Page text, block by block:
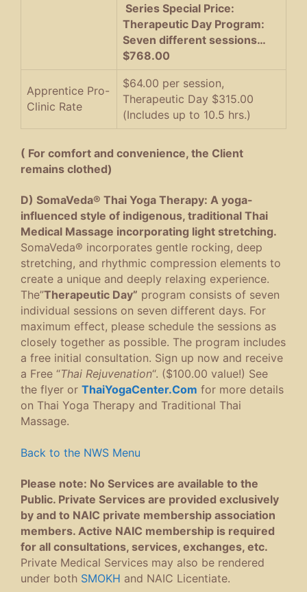
Series Special Price:
Therapeutic Day Program:
Seven different sessions…
$768.00
Apprentice Pro-
Clinic Rate
$64.00 per session,
Therapeutic Day $315.00
(Includes up to 10.5 hrs.)
( For comfort and convenience, the Client
remains clothed)
D) SomaVeda® Thai Yoga Therapy: A yoga-
influenced style of indigenous, traditional Thai
Medical Massage incorporating light stretching.
SomaVeda® incorporates gentle rocking, deep
stretching, and rhythmic compression elements to
create a unique and deeply relaxing experience.
The”Therapeutic Day” program consists of seven
individual sessions on seven different days. For
maximum effect, please schedule the sessions as
closely together as possible. The program includes
a free initial consultation. Sign up now and receive
a Free “Thai Rejuvenation“. ($100.00 value!) See
the flyer or ThaiYogaCenter.Com for more details
on Thai Yoga Therapy and Traditional Thai
Massage.
Back to the NWS Menu
Please note: No Services are available to the
Public. Private Services are provided exclusively
by and to NAIC private membership association
members. Active NAIC membership is required
for all consultations, services, exchanges, etc.
Private Medical Services may also be rendered
under both SMOKH and NAIC Licentiate.